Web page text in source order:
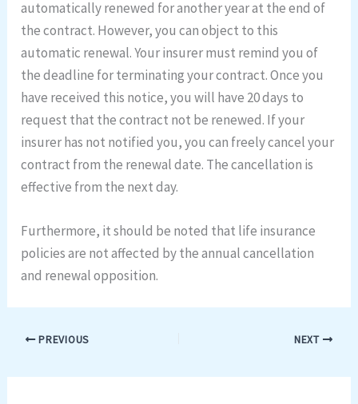
automatically renewed for another year at the end of
the contract. However, you can object to this
automatic renewal. Your insurer must remind you of
the deadline for terminating your contract. Once you
have received this notice, you will have 20 days to
request that the contract not be renewed. If your
insurer has not notified you, you can freely cancel your
contract from the renewal date. The cancellation is
effective from the next day.
Furthermore, it should be noted that life insurance
policies are not affected by the annual cancellation
and renewal opposition.
PREVIOUS NEXT